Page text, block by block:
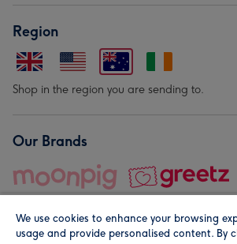
Region
Shop in the region you are sending to.
Our Brands
We use cookies to enhance your browsing
usage and provide personalised content. By